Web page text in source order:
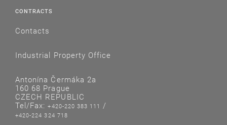
CONTRACTS
Contacts
Industrial Property Office
Antonína Čermáka 2a
160 68 Prague
CZECH REPUBLIC
Tel/Fax:+420-220 383 111 /
+420-224 324 718